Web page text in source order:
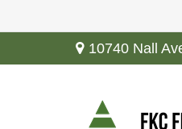
10740 Nall